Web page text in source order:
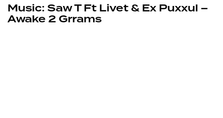
Music: Saw T Ft Livet & Ex Puxxul –
Awake 2 Grrams